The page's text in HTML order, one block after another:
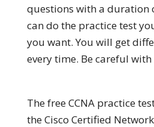
questions with a duration
can do the practice test
you want. You will get
every time. Be careful
The free CCNA practice
the Cisco Certified